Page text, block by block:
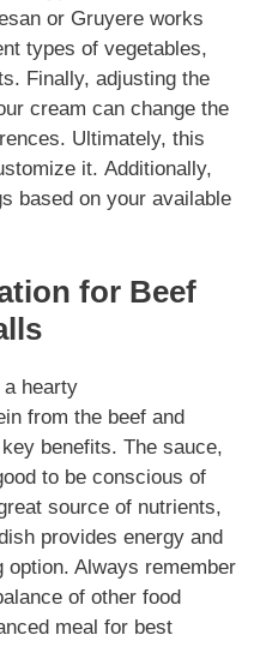
or Gruyere works
types of vegetables,
Finally, adjusting the
cream can change the
. Ultimately, this
it. Additionally,
based on your available
for Beef
a hearty
from the beef and
benefits. The sauce,
to be conscious of
source of nutrients,
provides energy and
Always remember
of other food
meal for best